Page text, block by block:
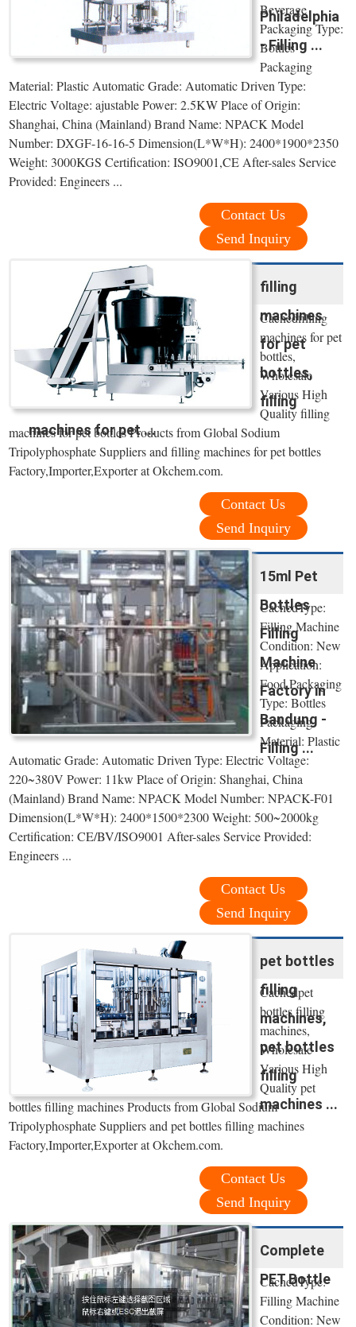
Philadelphia
- Filling ...
Beverage
Packaging Type:
Bottles
Packaging
Material: Plastic Automatic Grade: Automatic Driven Type:
Electric Voltage: ajustable Power: 2.5KW Place of Origin:
Shanghai, China (Mainland) Brand Name: NPACK Model
Number: DXGF-16-16-5 Dimension(L*W*H): 2400*1900*2350
Weight: 3000KGS Certification: ISO9001,CE After-sales Service
Provided: Engineers ...
Contact Us
Send Inquiry
filling
machines
for pet
bottles,
filling
machines for pet ...
Cachedfilling
machines for pet
bottles,
Wholesale
Various High
Quality filling
machines for pet bottles Products from Global Sodium
Tripolyphosphate Suppliers and filling machines for pet bottles
Factory,Importer,Exporter at Okchem.com.
Contact Us
Send Inquiry
15ml Pet
Bottles
Filling
Machine
Factory in
Bandung -
Filling ...
CachedType:
Filling Machine
Condition: New
Application:
Food Packaging
Type: Bottles
Packaging
Material: Plastic
Automatic Grade: Automatic Driven Type: Electric Voltage:
220~380V Power: 11kw Place of Origin: Shanghai, China
(Mainland) Brand Name: NPACK Model Number: NPACK-F01
Dimension(L*W*H): 2400*1500*2300 Weight: 500~2000kg
Certification: CE/BV/ISO9001 After-sales Service Provided:
Engineers ...
Contact Us
Send Inquiry
pet bottles
filling
machines,
pet bottles
filling
machines ...
Cachedpet
bottles filling
machines,
Wholesale
Various High
Quality pet
bottles filling machines Products from Global Sodium
Tripolyphosphate Suppliers and pet bottles filling machines
Factory,Importer,Exporter at Okchem.com.
Contact Us
Send Inquiry
Complete
PET Bottle
CachedType:
Filling Machine
Condition: New